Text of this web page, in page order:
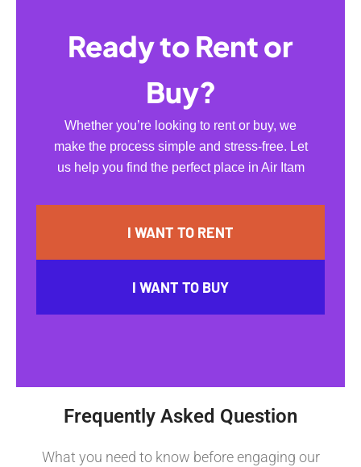
Ready to Rent or
Buy?
Whether you’re looking to rent or buy, we
make the process simple and stress-free. Let
us help you find the perfect place in Air Itam
I WANT TO RENT
I WANT TO BUY
Frequently Asked Question
What you need to know before engaging our